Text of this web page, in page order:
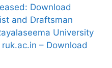
Download
and Draftsman
University
– Download